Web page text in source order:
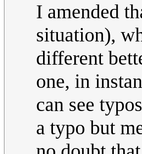
I amended
situation),
different
one, in
can see
a typo but